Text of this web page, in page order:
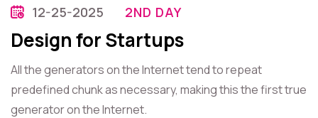
12-25-2025 2ND DAY
Design for Startups
All the generators on the Internet tend to repeat
predefined chunk as necessary, making this the first true
generator on the Internet.